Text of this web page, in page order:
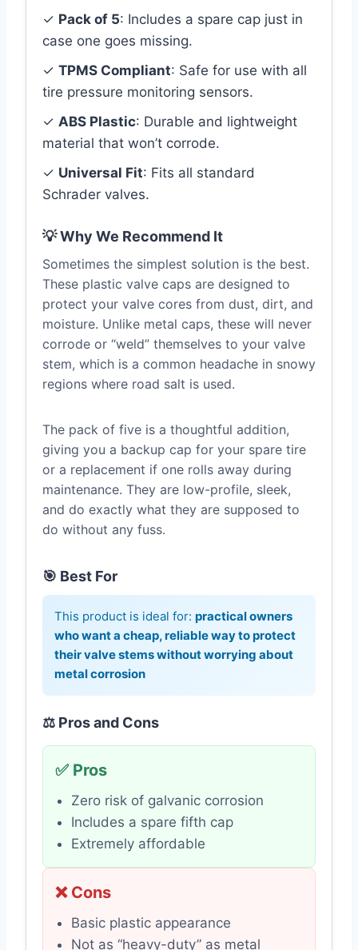
✓ Pack of 5: Includes a spare cap just in
case one goes missing.
✓ TPMS Compliant: Safe for use with all
tire pressure monitoring sensors.
✓ ABS Plastic: Durable and lightweight
material that won’t corrode.
✓ Universal Fit: Fits all standard
Schrader valves.
💡 Why We Recommend It
Sometimes the simplest solution is the best.
These plastic valve caps are designed to
protect your valve cores from dust, dirt, and
moisture. Unlike metal caps, these will never
corrode or “weld” themselves to your valve
stem, which is a common headache in snowy
regions where road salt is used.
The pack of five is a thoughtful addition,
giving you a backup cap for your spare tire
or a replacement if one rolls away during
maintenance. They are low-profile, sleek,
and do exactly what they are supposed to
do without any fuss.
🎯 Best For
This product is ideal for: practical owners
who want a cheap, reliable way to protect
their valve stems without worrying about
metal corrosion
⚖️ Pros and Cons
✅ Pros
Zero risk of galvanic corrosion
Includes a spare fifth cap
Extremely affordable
❌ Cons
Basic plastic appearance
Not as “heavy-duty” as metal